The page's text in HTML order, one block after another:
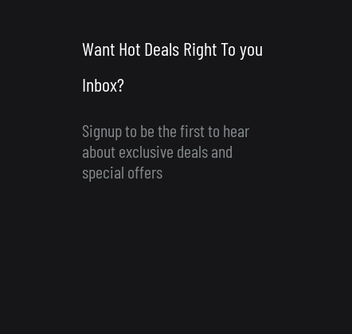
Want Hot Deals Right To you
Inbox?
Signup to be the first to hear
about exclusive deals and
special offers